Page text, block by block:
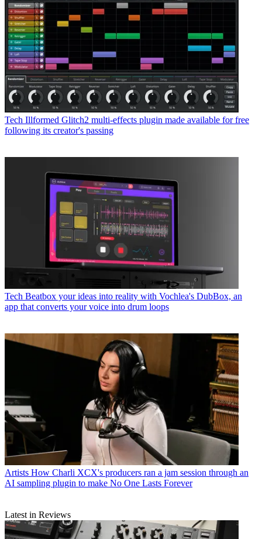
Tech Illformed Glitch2 multi-effects plugin made available for free
following its creator's passing
Tech Beatbox your ideas into reality with Vochlea's DubBox, an
app that converts your voice into drum loops
Artists How Charli XCX's producers ran a jam session through an
AI sampling plugin to make No One Lasts Forever
Latest in Reviews